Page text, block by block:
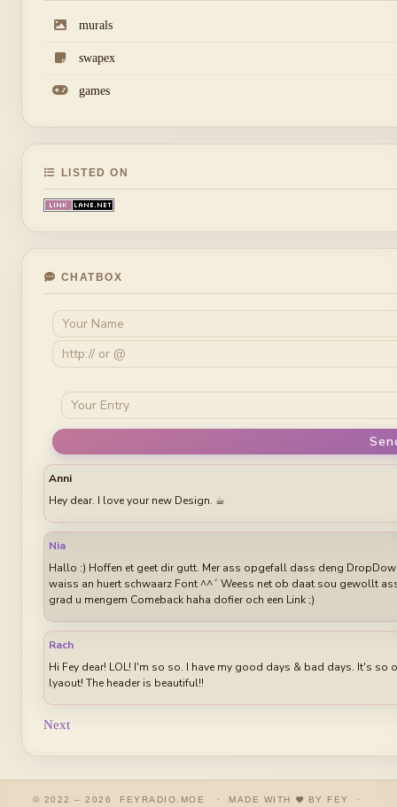
murals
swapex
games
LISTED ON
CHATBOX
Anni
Hey dear. I love your new Design. ☕︎
Nia
Hallo :) Hoffen et geet dir gutt. Mer ass opgefall dass deng
waiss an huert schwaarz Font ^^´ Weess net ob daat sou gewollt
grad u mengem Comeback haha dofier och een Link ;)
Rach
Hi Fey dear! LOL! I'm so so. I have my good days & bad days. It's
lyaout! The header is beautiful!!
Next
© 2022 – 2026 FEYRADIO.MOE · MADE WITH BY FEY ·